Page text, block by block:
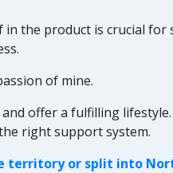
the product is crucial for
of mine.
offer a fulfilling lifestyle.
right support system.
territory or split into